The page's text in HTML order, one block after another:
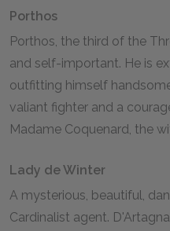
Porthos
Porthos, the third of the
and self-important. He is
outfitting himself
valiant fighter and a
Madame Coquenard, the
Lady de Winter
A mysterious, beautiful,
Cardinalist agent.